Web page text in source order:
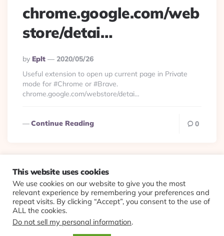
chrome.google.com/web
store/detai…
Posted
By
By Eplt
2020/05/26
Useful extension to open up current page in Private
mode for #Chrome or #Brave.
chrome.google.com/webstore/detai…
Continue Reading 0
© 2026 Evolving Views ·About·Contact·Colophon
This website uses cookies
We use cookies on our website to give you the most
relevant experience by remembering your preferences and
repeat visits. By clicking “Accept”, you consent to the use of
ALL the cookies.
Do not sell my personal information.